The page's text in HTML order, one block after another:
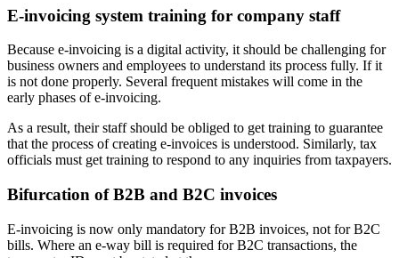
E-invoicing system training for company staff
Because e-invoicing is a digital activity, it should be challenging for
business owners and employees to understand its process fully. If it
is not done properly. Several frequent mistakes will come in the
early phases of e-invoicing.
As a result, their staff should be obliged to get training to guarantee
that the process of creating e-invoices is understood. Similarly, tax
officials must get training to respond to any inquiries from taxpayers.
Bifurcation of B2B and B2C invoices
E-invoicing is now only mandatory for B2B invoices, not for B2C
bills. Where an e-way bill is required for B2C transactions, the